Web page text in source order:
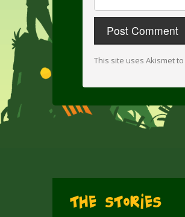
This site uses Akismet
The Stories